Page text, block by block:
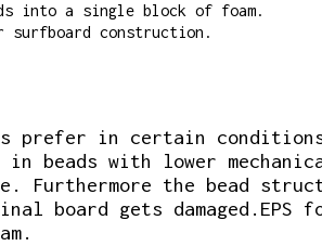
into a single block of foam.
surfboard construction.
prefer in certain
beads with lower
the bead
gets damaged.EPS